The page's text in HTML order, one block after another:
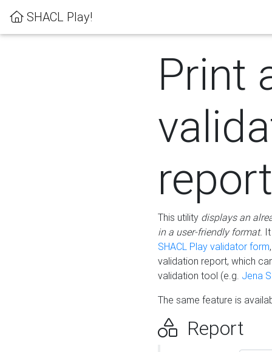
SHACL Play!
Print
report
This utility displays an
in a user-friendly format.
SHACL Play validator form
validation report, which
validation tool (e.g. Jena
The same feature is
Report